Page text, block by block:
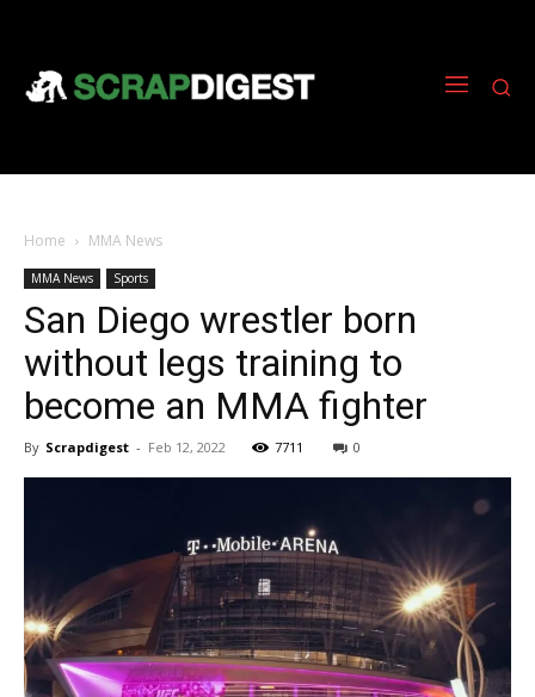
Home MMA News
MMA News Sports
San Diego wrestler born
without legs training to
become an MMA fighter
By Scrapdigest - Feb 12, 2022 7711 0